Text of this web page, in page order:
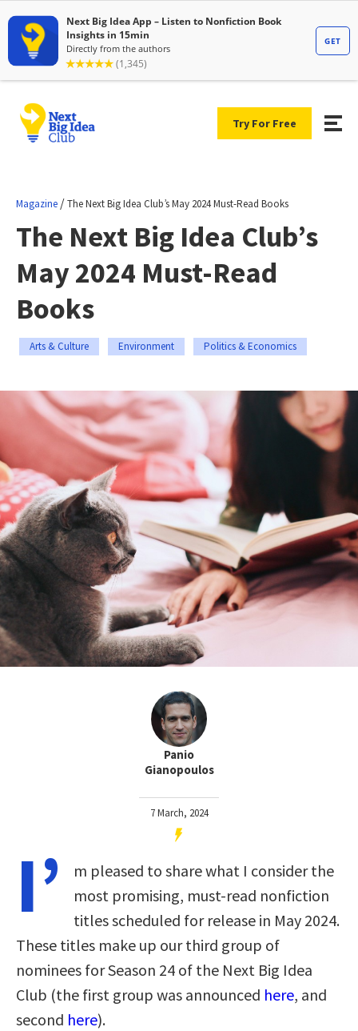
Try For Free
Magazine /The Next Big Idea Club’s May 2024 Must-Read Books
The Next Big Idea Club’s
May 2024 Must-Read
Books
Arts & Culture Environment Politics & Economics
Panio
Gianopoulos
7 March, 2024
I’
m pleased to share what I consider the
most promising, must-read nonfiction
titles scheduled for release in May 2024.
These titles make up our third group of
nominees for Season 24 of the Next Big Idea
Club (the first group was announced here, and
second here).